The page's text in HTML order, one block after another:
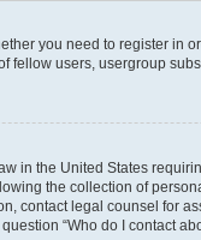
you need to register
users, usergroup
in the United States
the collection of
contact legal counsel for
“Who do I contact